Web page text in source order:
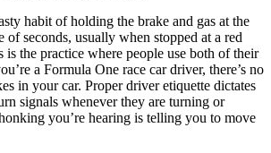
habit of holding the brake and gas at the
of seconds, usually when stopped at a red
the practice where people use both of their
a Formula One race car driver, there’s no
in your car. Proper driver etiquette dictates
signals whenever they are turning or
you’re hearing is telling you to move